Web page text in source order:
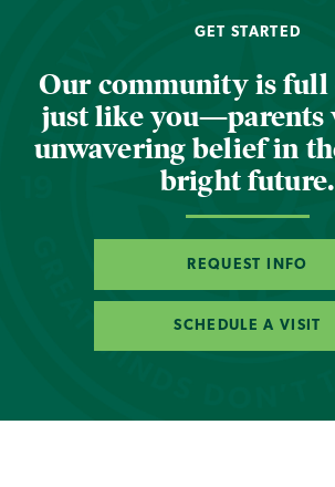
GET STARTED
Our community is full
just like you—parents
unwavering belief in
bright future.
REQUEST INFO
SCHEDULE A VISIT